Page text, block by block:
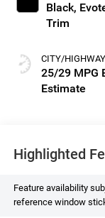
Black,
Trim
CITY/HIGHWAY
25/29 MPG
Highlighted
Feature availability
reference window